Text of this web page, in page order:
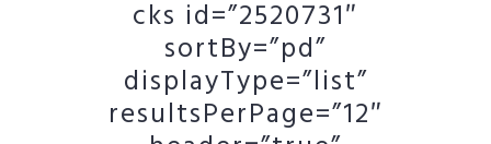
cks id=”2520731″
sortBy=”pd”
displayType=”list”
resultsPerPage=”12″